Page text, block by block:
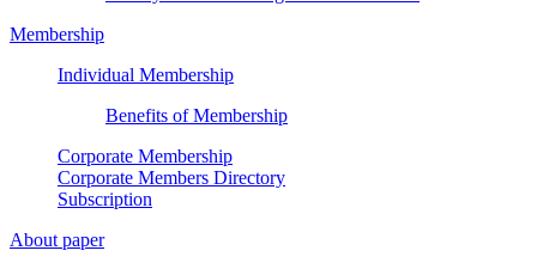
Membership
Individual Membership
Benefits of Membership
Corporate Membership
Corporate Members Directory
Subscription
About paper